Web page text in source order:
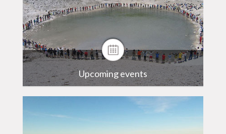
Upcoming events